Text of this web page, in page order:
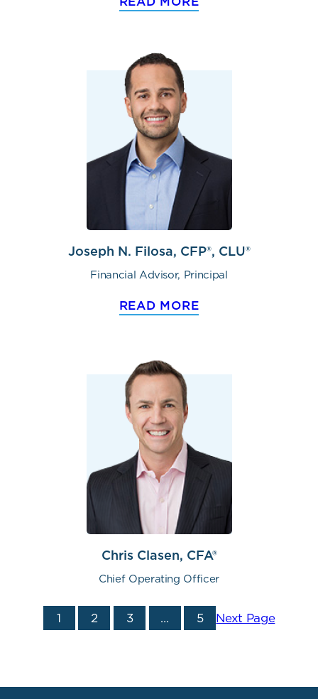
Joseph N. Filosa, CFP®, CLU®
Financial Advisor, Principal
READ MORE
Chris Clasen, CFA®
Chief Operating Officer
1 2 3 … 5 Next Page